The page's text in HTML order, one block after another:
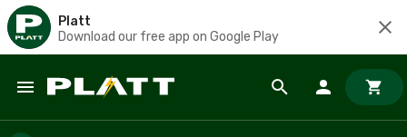
Platt
Download our free app on Google Play
Skip to main content